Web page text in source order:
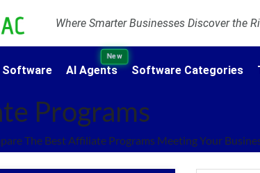
Where Smarter Businesses Discover the
Software AI Agents
New
Software Categories
Programs
The Best Affiliate Programs Meeting Your